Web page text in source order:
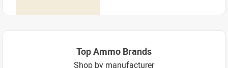
Top Ammo Brands
Shop by manufacturer